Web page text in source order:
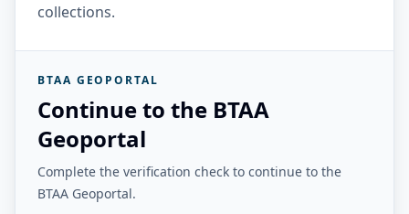
collections.
BTAA GEOPORTAL
Continue to the BTAA
Geoportal
Complete the verification check to continue to the
BTAA Geoportal.